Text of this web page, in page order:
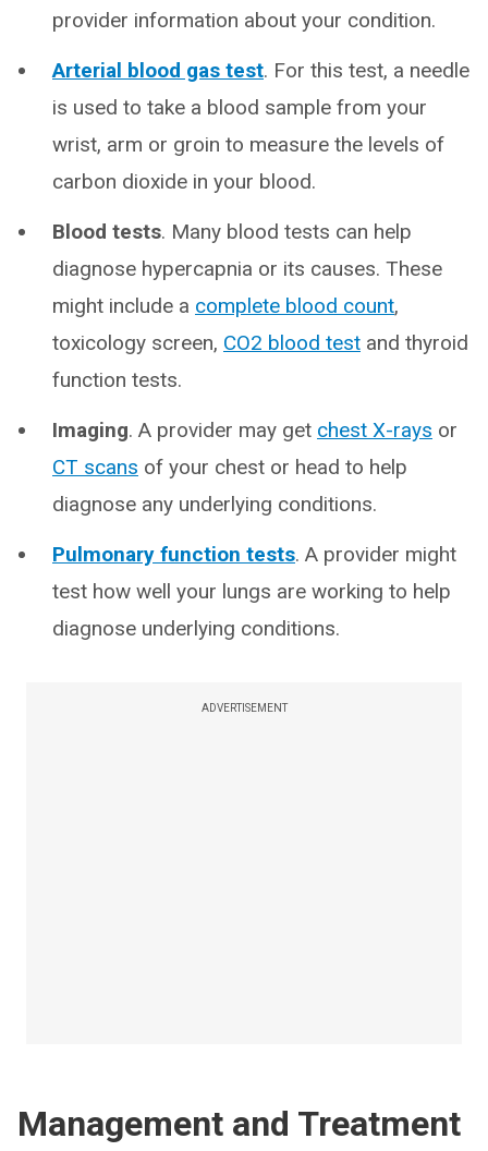
provider information about your condition.
Arterial blood gas test. For this test, a needle
is used to take a blood sample from your
wrist, arm or groin to measure the levels of
carbon dioxide in your blood.
Blood tests. Many blood tests can help
diagnose hypercapnia or its causes. These
might include a complete blood count,
toxicology screen, CO2 blood test and thyroid
function tests.
Imaging. A provider may get chest X-rays or
CT scans of your chest or head to help
diagnose any underlying conditions.
Pulmonary function tests. A provider might
test how well your lungs are working to help
diagnose underlying conditions.
ADVERTISEMENT
Management and Treatment